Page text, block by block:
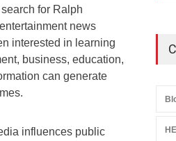
for Ralph
news
interested in learning
business, education,
can generate
influences public